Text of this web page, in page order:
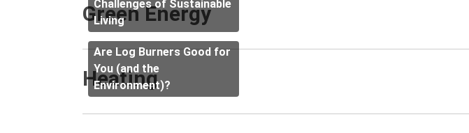
Green Energy
Challenges of Sustainable
Living
Heating
Are Log Burners Good for
You (and the
Environment)?